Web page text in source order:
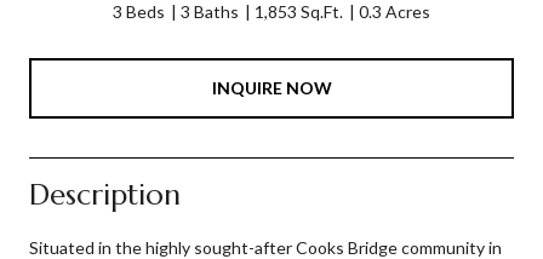
3 Beds 3 Baths 1,853 Sq.Ft. 0.3 Acres
INQUIRE NOW
Description
Situated in the highly sought-after Cooks Bridge community in